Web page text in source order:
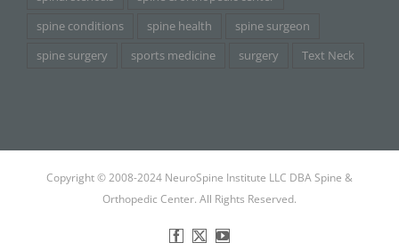
spine conditions
spine health
spine surgeon
spine surgery
sports medicine surgery Text Neck
Copyright © 2008-2024 NeuroSpine Institute LLC DBA Spine &
Orthopedic Center. All Rights Reserved.
Facebook
X YouTube